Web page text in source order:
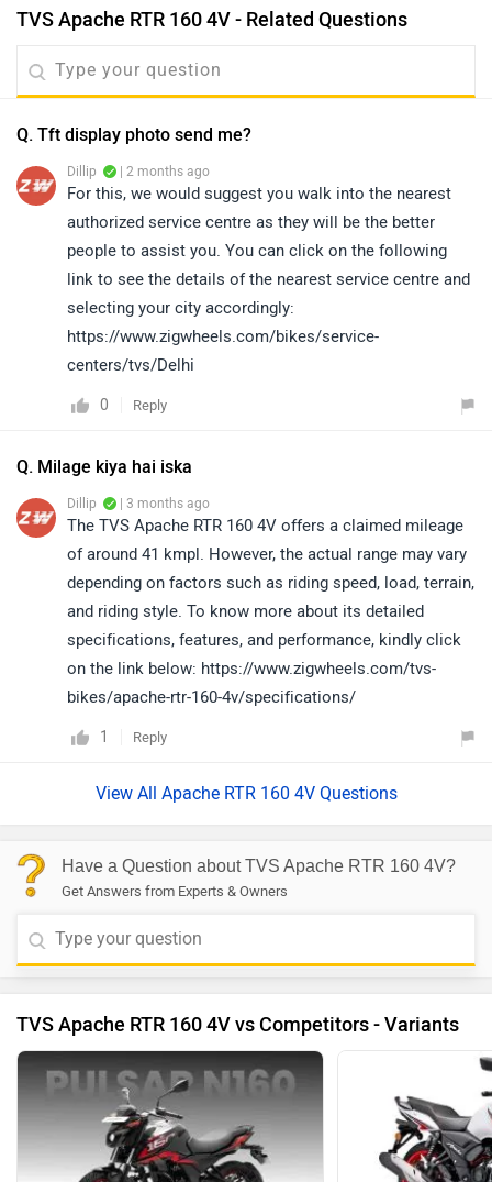
TVS Apache RTR 160 4V - Related Questions
Q. Tft display photo send me?
Dillip | 2 months ago
For this, we would suggest you walk into the nearest
authorized service centre as they will be the better
people to assist you. You can click on the following
link to see the details of the nearest service centre and
selecting your city accordingly:
https://www.zigwheels.com/bikes/service-
centers/tvs/Delhi
0 Reply
Q. Milage kiya hai iska
Dillip | 3 months ago
The TVS Apache RTR 160 4V offers a claimed mileage
of around 41 kmpl. However, the actual range may vary
depending on factors such as riding speed, load, terrain,
and riding style. To know more about its detailed
specifications, features, and performance, kindly click
on the link below: https://www.zigwheels.com/tvs-
bikes/apache-rtr-160-4v/specifications/
1 Reply
View All Apache RTR 160 4V Questions
Have a Question about TVS Apache RTR 160 4V?
Get Answers from Experts & Owners
TVS Apache RTR 160 4V vs Competitors - Variants